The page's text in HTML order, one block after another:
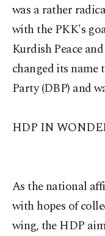
was a rather
with the PKK's
Kurdish Peace
changed its name
Party (DBP) and
HDP IN
As the national
with hopes of
wing, the HDP